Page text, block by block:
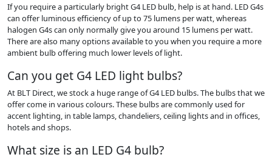
If you require a particularly bright G4 LED bulb, help is at hand. LED G4s
can offer luminous efficiency of up to 75 lumens per watt, whereas
halogen G4s can only normally give you around 15 lumens per watt.
There are also many options available to you when you require a more
ambient bulb offering much lower levels of light.
Can you get G4 LED light bulbs?
At BLT Direct, we stock a huge range of G4 LED bulbs. The bulbs that we
offer come in various colours. These bulbs are commonly used for
accent lighting, in table lamps, chandeliers, ceiling lights and in offices,
hotels and shops.
What size is an LED G4 bulb?